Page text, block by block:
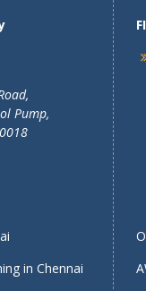
Pump,
in Chennai